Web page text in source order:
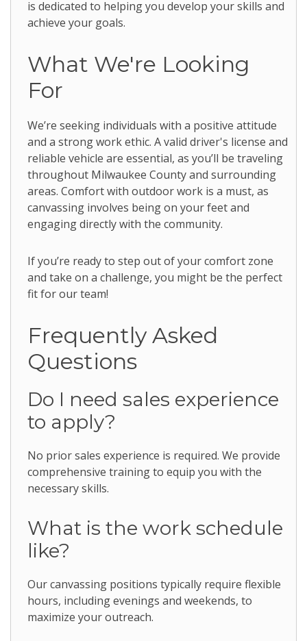
is dedicated to helping you develop your skills and
achieve your goals.
What We're Looking
For
We’re seeking individuals with a positive attitude
and a strong work ethic. A valid driver's license and
reliable vehicle are essential, as you’ll be traveling
throughout Milwaukee County and surrounding
areas. Comfort with outdoor work is a must, as
canvassing involves being on your feet and
engaging directly with the community.
If you’re ready to step out of your comfort zone
and take on a challenge, you might be the perfect
fit for our team!
Frequently Asked
Questions
Do I need sales experience
to apply?
No prior sales experience is required. We provide
comprehensive training to equip you with the
necessary skills.
What is the work schedule
like?
Our canvassing positions typically require flexible
hours, including evenings and weekends, to
maximize your outreach.